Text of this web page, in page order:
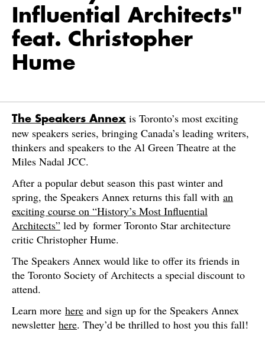
Influential Architects"
feat. Christopher
Hume
The Speakers Annex is Toronto’s most exciting
new speakers series, bringing Canada’s leading writers,
thinkers and speakers to the Al Green Theatre at the
Miles Nadal JCC.
After a popular debut season this past winter and
spring, the Speakers Annex returns this fall with an
exciting course on “History’s Most Influential
Architects” led by former Toronto Star architecture
critic Christopher Hume.
The Speakers Annex would like to offer its friends in
the Toronto Society of Architects a special discount to
attend.
Learn more here and sign up for the Speakers Annex
newsletter here. They’d be thrilled to host you this fall!